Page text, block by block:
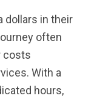
dollars in their
often
costs
With a
hours,